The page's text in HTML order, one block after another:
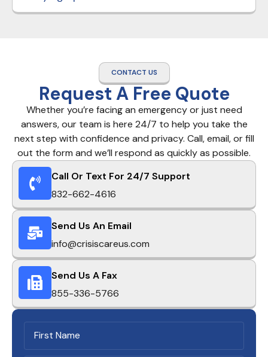
CONTACT US
Request A Free Quote
Whether you’re facing an emergency or just need
answers, our team is here 24/7 to help you take the
next step with confidence and privacy. Call, email, or fill
out the form and we’ll respond as quickly as possible.
Call Or Text For 24/7 Support
832-662-4616
Send Us An Email
info@crisiscareus.com
Send Us A Fax
855-336-5766